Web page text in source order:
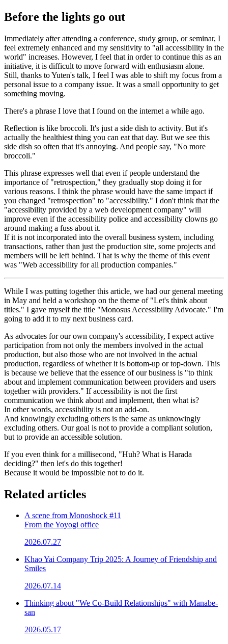
Before the lights go out
Immediately after attending a conference, study group, or seminar, I
feel extremely enhanced and my sensitivity to "all accessibility in the
world" increases. However, I feel that in order to continue this as an
initiative, it is difficult to move forward with enthusiasm alone.
Still, thanks to Yuten's talk, I feel I was able to shift my focus from a
personal issue to a company issue. It was a small opportunity to get
something moving.
There's a phrase I love that I found on the internet a while ago.
Reflection is like broccoli. It's just a side dish to activity. But it's
actually the healthiest thing you can eat that day. But we see this
side dish so often that it's annoying. And people say, "No more
broccoli."
This phrase expresses well that even if people understand the
importance of "retrospection," they gradually stop doing it for
various reasons. I think the phrase would have the same impact if
you changed "retrospection" to "accessibility." I don't think that the
"accessibility provided by a web development company" will
improve even if the accessibility police and accessibility clowns go
around making a fuss about it.
If it is not incorporated into the overall business system, including
transactions, rather than just the production site, some projects and
members will be left behind. That is why the theme of this event
was "Web accessibility for all production companies."
While I was putting together this article, we had our general meeting
in May and held a workshop on the theme of "Let's think about
titles." I gave myself the title "Monosus Accessibility Advocate." I'm
going to add it to my next business card.
As advocates for our own company's accessibility, I expect active
participation from not only the members involved in the actual
production, but also those who are not involved in the actual
production, regardless of whether it is bottom-up or top-down. This
is because we believe that the essence of our business is "to think
about and implement communication between providers and users
together with providers." If accessibility is not the first
communication we think about and implement, then what is?
In other words, accessibility is not an add-on.
And knowingly excluding others is the same as unknowingly
excluding others. Our goal is not to provide a compliant solution,
but to provide an accessible solution.
If you even think for a millisecond, "Huh? What is Harada
deciding?" then let's do this together!
Because it would be impossible not to do it.
Related articles
A scene from Monoshock #11
From the Yoyogi office
2026.07.27
Khao Yai Company Trip 2025: A Journey of Friendship and
Smiles
2026.07.14
Thinking about "We Co-Build Relationships" with Manabe-
san
2026.05.17